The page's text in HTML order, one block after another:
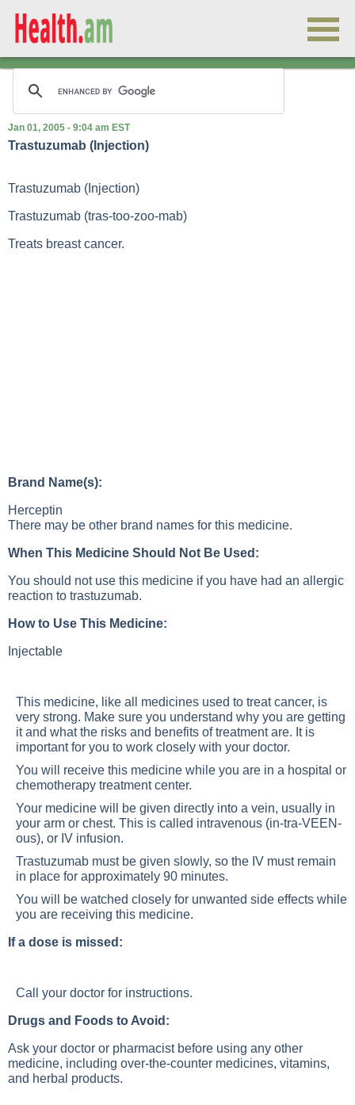
Jan 01, 2005 - 9:04 am EST
Trastuzumab (Injection)
Trastuzumab (Injection)
Trastuzumab (tras-too-zoo-mab)
Treats breast cancer.
Brand Name(s):
Herceptin
There may be other brand names for this medicine.
When This Medicine Should Not Be Used:
You should not use this medicine if you have had an allergic
reaction to trastuzumab.
How to Use This Medicine:
Injectable
This medicine, like all medicines used to treat cancer, is
very strong. Make sure you understand why you are getting
it and what the risks and benefits of treatment are. It is
important for you to work closely with your doctor.
You will receive this medicine while you are in a hospital or
chemotherapy treatment center.
Your medicine will be given directly into a vein, usually in
your arm or chest. This is called intravenous (in-tra-VEEN-
ous), or IV infusion.
Trastuzumab must be given slowly, so the IV must remain
in place for approximately 90 minutes.
You will be watched closely for unwanted side effects while
you are receiving this medicine.
If a dose is missed:
Call your doctor for instructions.
Drugs and Foods to Avoid:
Ask your doctor or pharmacist before using any other
medicine, including over-the-counter medicines, vitamins,
and herbal products.